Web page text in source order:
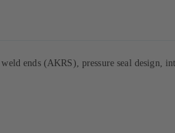
ends (AKRS), pressure seal design,